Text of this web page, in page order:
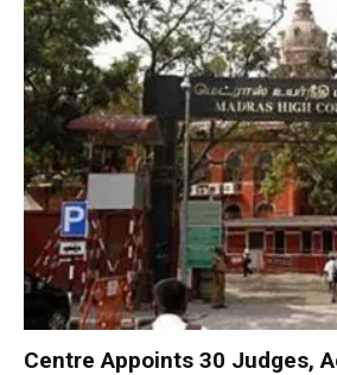
Centre Appoints 30 Judges,